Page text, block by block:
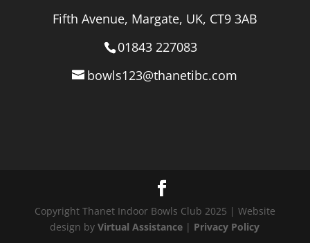
Fifth Avenue, Margate, UK, CT9 3AB
01843 227083
bowls123@thanetibc.com
Copyright Thanet Indoor Bowls Club 2025 | Website
design byVirtual Assistance | Privacy Policy